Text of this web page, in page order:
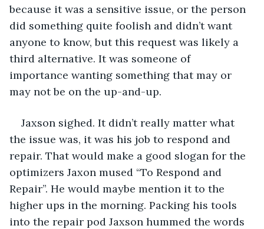
because it was a sensitive issue, or the person
did something quite foolish and didn’t want
anyone to know, but this request was likely a
third alternative. It was someone of
importance wanting something that may or
may not be on the up-and-up.
Jaxson sighed. It didn’t really matter what
the issue was, it was his job to respond and
repair. That would make a good slogan for the
optimizers Jaxon mused “To Respond and
Repair”. He would maybe mention it to the
higher ups in the morning. Packing his tools
into the repair pod Jaxson hummed the words